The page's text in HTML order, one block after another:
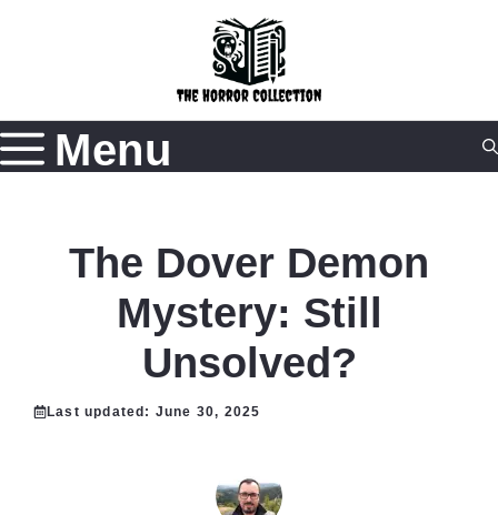
Menu
The Dover Demon
Mystery: Still
Unsolved?
Last updated: June 30, 2025